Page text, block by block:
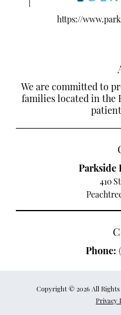
https://
We are committed to
families located in the
Parkside
410
Phone:
Copyright © 2026 All
Privacy